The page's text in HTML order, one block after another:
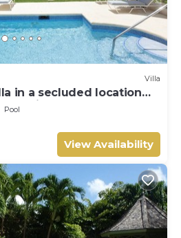
Villa
in a secluded location
Mullins beach
Pool
View Availability